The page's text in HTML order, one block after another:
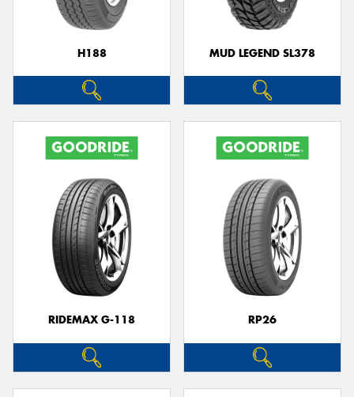
H188 MUD LEGEND SL378
RIDEMAX G-118 RP26